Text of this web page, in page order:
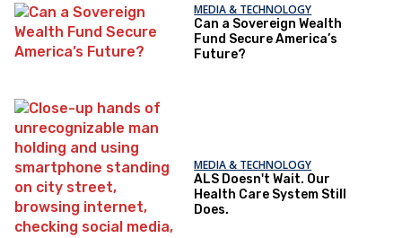
MEDIA & TECHNOLOGY
Can a Sovereign Wealth
Fund Secure America’s
Future?
MEDIA & TECHNOLOGY
ALS Doesn't Wait. Our
Health Care System Still
Does.